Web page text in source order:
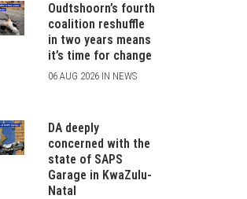
Oudtshoorn’s fourth
coalition reshuffle
in two years means
it’s time for change
06 AUG 2026 IN NEWS
DA deeply
concerned with the
state of SAPS
Garage in KwaZulu-
Natal